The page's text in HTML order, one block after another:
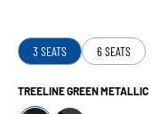
3 SEATS 6 SEATS
TREELINE GREEN METALLIC